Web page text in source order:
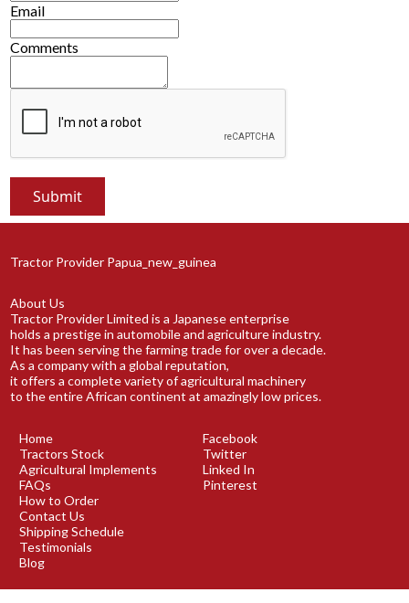
Email
Comments
Tractor Provider Papua_new_guinea
About Us
Tractor Provider Limited is a Japanese enterprise
holds a prestige in automobile and agriculture industry.
It has been serving the farming trade for over a decade.
As a company with a global reputation,
it offers a complete variety of agricultural machinery
to the entire African continent at amazingly low prices.
Home
Tractors Stock
Agricultural Implements
FAQs
How to Order
Contact Us
Shipping Schedule
Testimonials
Blog
Facebook
Twitter
Linked In
Pinterest